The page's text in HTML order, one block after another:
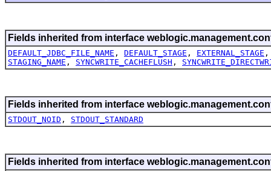
Fields inherited from interface
DEFAULT_JDBC_FILE_NAME , DEFAULT_STAGE , EXTERNAL_STAGE
STAGING_NAME , SYNCWRITE_CACHEFLUSH ,
Fields inherited from interface
STDOUT_NOID , STDOUT_STANDARD
Fields inherited from interface